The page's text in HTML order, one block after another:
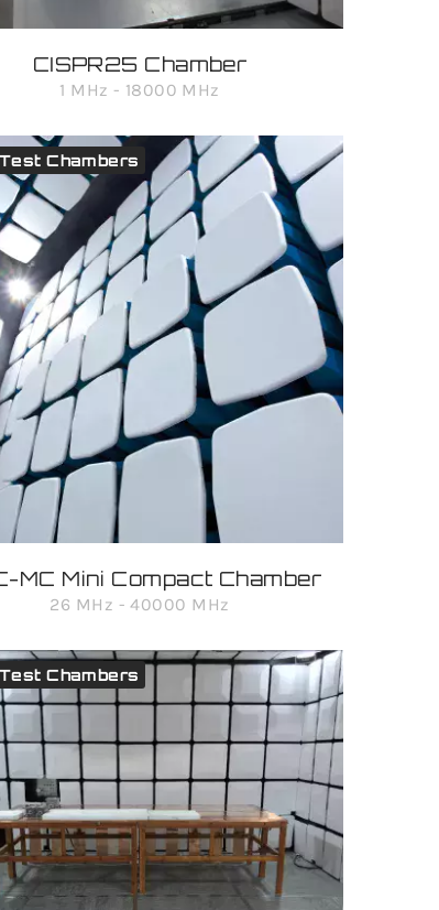
CISPR25 Chamber
1 MHz - 18000 MHz
Chambers
MC Mini Compact Chamber
26 MHz - 40000 MHz
Chambers